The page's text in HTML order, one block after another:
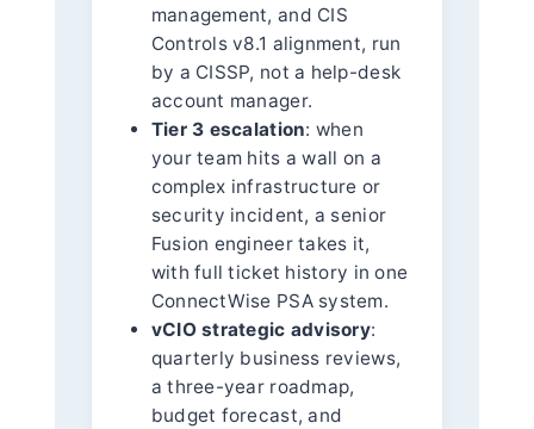
management, and CIS
Controls v8.1 alignment, run
by a CISSP, not a help-desk
account manager.
Tier 3 escalation: when
your team hits a wall on a
complex infrastructure or
security incident, a senior
Fusion engineer takes it,
with full ticket history in one
ConnectWise PSA system.
vCIO strategic advisory:
quarterly business reviews,
a three-year roadmap,
budget forecast, and